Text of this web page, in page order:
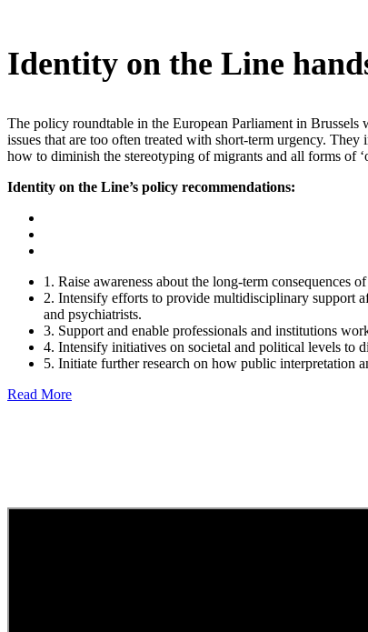
Identity on the Line
The policy roundtable in the European Parliament in
issues that are too often treated with short-term urgency.
how to diminish the stereotyping of migrants and all forms of
Identity on the Line’s policy recommendations:
1. Raise awareness about the long-term consequences
2. Intensify efforts to provide multidisciplinary support
and psychiatrists.
3. Support and enable professionals and institutions
4. Intensify initiatives on societal and political levels to
5. Initiate further research on how public interpretation
Read More